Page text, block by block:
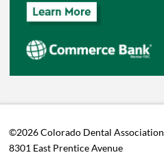
©2026 Colorado Dental Association
8301 East Prentice Avenue